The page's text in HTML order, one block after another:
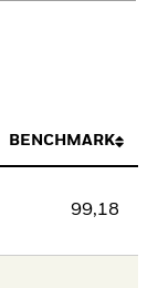
BENCHMARK
99,18